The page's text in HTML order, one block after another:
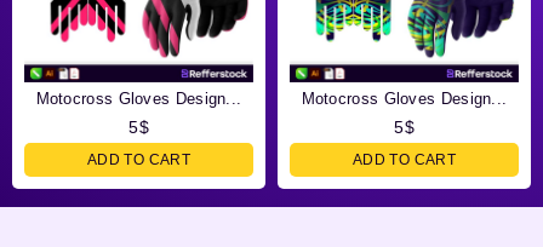
Motocross Gloves Design...
5$
ADD TO CART
Motocross Gloves Design...
5$
ADD TO CART